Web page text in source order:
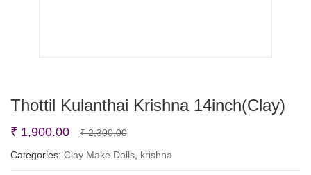
Thottil Kulanthai Krishna 14inch(Clay)
₹2,300.00Original
price
₹ 1,900.00
Current
price
Categories: Clay Make Dolls krishna